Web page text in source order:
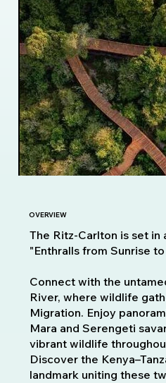
OVERVIEW
The Ritz-Carlton is set in
"Enthralls from Sunrise
Connect with the
River, where wildlife
Migration. Enjoy
Mara and Serengeti
vibrant wildlife
Discover the
landmark uniting these